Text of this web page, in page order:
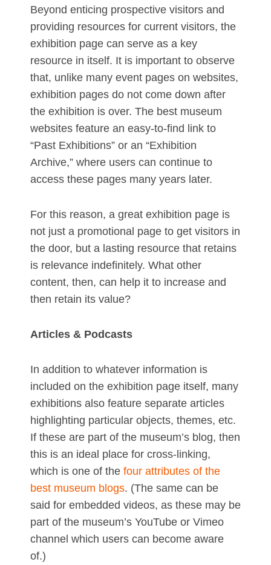
Beyond enticing prospective visitors and
providing resources for current visitors, the
exhibition page can serve as a key
resource in itself. It is important to observe
that, unlike many event pages on websites,
exhibition pages do not come down after
the exhibition is over. The best museum
websites feature an easy-to-find link to
“Past Exhibitions” or an “Exhibition
Archive,” where users can continue to
access these pages many years later.
For this reason, a great exhibition page is
not just a promotional page to get visitors in
the door, but a lasting resource that retains
is relevance indefinitely. What other
content, then, can help it to increase and
then retain its value?
Articles & Podcasts
In addition to whatever information is
included on the exhibition page itself, many
exhibitions also feature separate articles
highlighting particular objects, themes, etc.
If these are part of the museum’s blog, then
this is an ideal place for cross-linking,
which is one of the four attributes of the
best museum blogs. (The same can be
said for embedded videos, as these may be
part of the museum’s YouTube or Vimeo
channel which users can become aware
of.)